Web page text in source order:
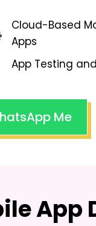
Cloud-Based
Apps
App Testing
Me
App